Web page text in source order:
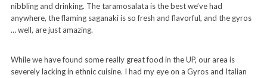
nibbling and drinking. The taramosalata is the best we’ve had
anywhere, the flaming saganaki is so fresh and flavorful, and the gyros
… well, are just amazing.
While we have found some really great food in the UP, our area is
severely lacking in ethnic cuisine. I had my eye on a Gyros and Italian